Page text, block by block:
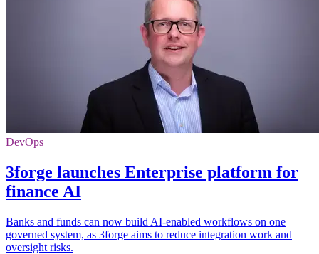
DevOps
3forge launches Enterprise platform for
finance AI
Banks and funds can now build AI-enabled workflows on one
governed system, as 3forge aims to reduce integration work and
oversight risks.